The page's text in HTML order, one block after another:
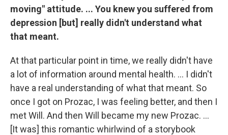
moving" attitude. ... You knew you suffered from
depression [but] really didn't understand what
that meant.
At that particular point in time, we really didn't have
a lot of information around mental health. ... I didn't
have a real understanding of what that meant. So
once I got on Prozac, I was feeling better, and then I
met Will. And then Will became my new Prozac. ...
[It was] this romantic whirlwind of a storybook